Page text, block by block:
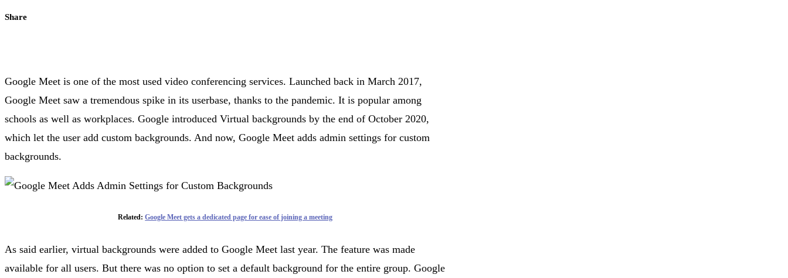
Share
Google Meet is one of the most used video conferencing services. Launched back in March 2017,
Google Meet saw a tremendous spike in its userbase, thanks to the pandemic. It is popular among
schools as well as workplaces. Google introduced Virtual backgrounds by the end of October 2020,
which let the user add custom backgrounds. And now, Google Meet adds admin settings for custom
backgrounds.
Related:Google Meet gets a dedicated page for ease of joining a meeting
As said earlier, virtual backgrounds were added to Google Meet last year. The feature was made
available for all users. But there was no option to set a default background for the entire group. Google